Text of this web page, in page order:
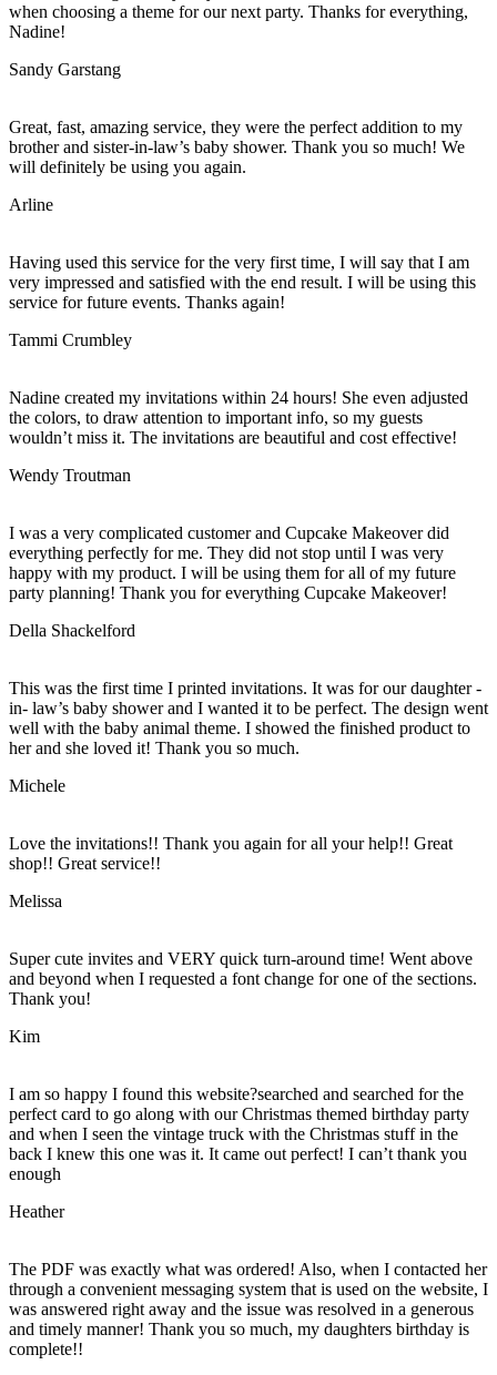
when choosing a theme for our next party. Thanks for everything,
Nadine!
Sandy Garstang
Great, fast, amazing service, they were the perfect addition to my
brother and sister-in-law’s baby shower. Thank you so much! We
will definitely be using you again.
Arline
Having used this service for the very first time, I will say that I am
very impressed and satisfied with the end result. I will be using this
service for future events. Thanks again!
Tammi Crumbley
Nadine created my invitations within 24 hours! She even adjusted
the colors, to draw attention to important info, so my guests
wouldn’t miss it. The invitations are beautiful and cost effective!
Wendy Troutman
I was a very complicated customer and Cupcake Makeover did
everything perfectly for me. They did not stop until I was very
happy with my product. I will be using them for all of my future
party planning! Thank you for everything Cupcake Makeover!
Della Shackelford
This was the first time I printed invitations. It was for our daughter -
in- law’s baby shower and I wanted it to be perfect. The design went
well with the baby animal theme. I showed the finished product to
her and she loved it! Thank you so much.
Michele
Love the invitations!! Thank you again for all your help!! Great
shop!! Great service!!
Melissa
Super cute invites and VERY quick turn-around time! Went above
and beyond when I requested a font change for one of the sections.
Thank you!
Kim
I am so happy I found this website?searched and searched for the
perfect card to go along with our Christmas themed birthday party
and when I seen the vintage truck with the Christmas stuff in the
back I knew this one was it. It came out perfect! I can’t thank you
enough
Heather
The PDF was exactly what was ordered! Also, when I contacted her
through a convenient messaging system that is used on the website, I
was answered right away and the issue was resolved in a generous
and timely manner! Thank you so much, my daughters birthday is
complete!!